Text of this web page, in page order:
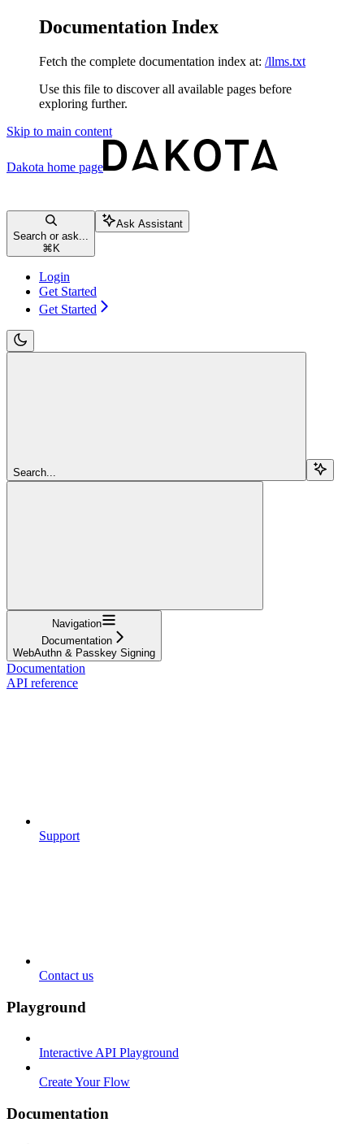
Documentation Index
Fetch the complete documentation index at: /llms.txt
Use this file to discover all available pages before
exploring further.
Skip to main content
Dakota home page
Search or ask...
⌘ K
Ask Assistant
Login
Get Started
Get Started
Search...
Navigation
Documentation
WebAuthn & Passkey Signing
Documentation
API reference
Support
Contact us
Playground
Interactive API Playground
Create Your Flow
Documentation